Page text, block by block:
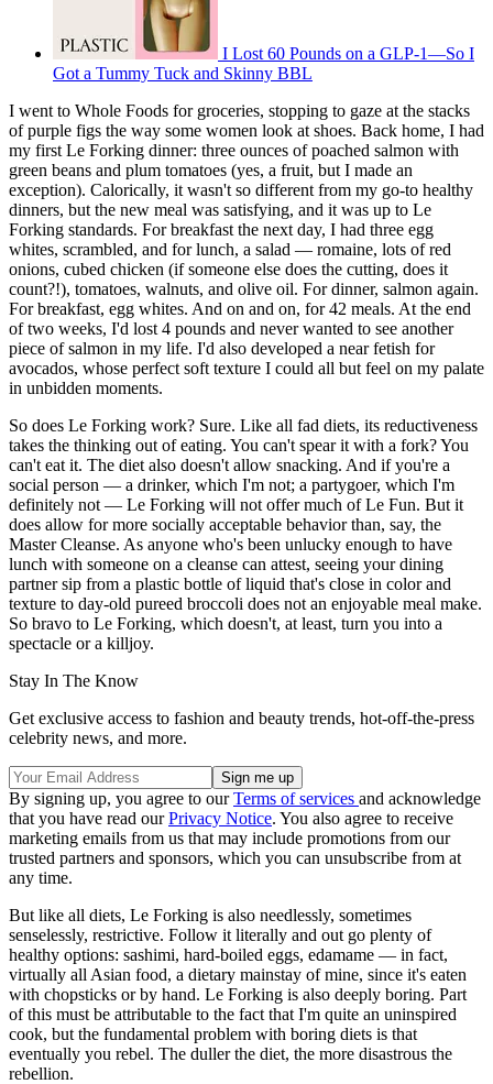
I Lost 60 Pounds on a GLP-1—So I
Got a Tummy Tuck and Skinny BBL
I went to Whole Foods for groceries, stopping to gaze at the stacks
of purple figs the way some women look at shoes. Back home, I had
my first Le Forking dinner: three ounces of poached salmon with
green beans and plum tomatoes (yes, a fruit, but I made an
exception). Calorically, it wasn't so different from my go-to healthy
dinners, but the new meal was satisfying, and it was up to Le
Forking standards. For breakfast the next day, I had three egg
whites, scrambled, and for lunch, a salad — romaine, lots of red
onions, cubed chicken (if someone else does the cutting, does it
count?!), tomatoes, walnuts, and olive oil. For dinner, salmon again.
For breakfast, egg whites. And on and on, for 42 meals. At the end
of two weeks, I'd lost 4 pounds and never wanted to see another
piece of salmon in my life. I'd also developed a near fetish for
avocados, whose perfect soft texture I could all but feel on my palate
in unbidden moments.
So does Le Forking work? Sure. Like all fad diets, its reductiveness
takes the thinking out of eating. You can't spear it with a fork? You
can't eat it. The diet also doesn't allow snacking. And if you're a
social person — a drinker, which I'm not; a partygoer, which I'm
definitely not — Le Forking will not offer much of Le Fun. But it
does allow for more socially acceptable behavior than, say, the
Master Cleanse. As anyone who's been unlucky enough to have
lunch with someone on a cleanse can attest, seeing your dining
partner sip from a plastic bottle of liquid that's close in color and
texture to day-old pureed broccoli does not an enjoyable meal make.
So bravo to Le Forking, which doesn't, at least, turn you into a
spectacle or a killjoy.
Stay In The Know
Get exclusive access to fashion and beauty trends, hot-off-the-press
celebrity news, and more.
By signing up, you agree to ourTerms of services and acknowledge
that you have read ourPrivacy Notice. You also agree to receive
marketing emails from us that may include promotions from our
trusted partners and sponsors, which you can unsubscribe from at
any time.
But like all diets, Le Forking is also needlessly, sometimes
senselessly, restrictive. Follow it literally and out go plenty of
healthy options: sashimi, hard-boiled eggs, edamame — in fact,
virtually all Asian food, a dietary mainstay of mine, since it's eaten
with chopsticks or by hand. Le Forking is also deeply boring. Part
of this must be attributable to the fact that I'm quite an uninspired
cook, but the fundamental problem with boring diets is that
eventually you rebel. The duller the diet, the more disastrous the
rebellion.